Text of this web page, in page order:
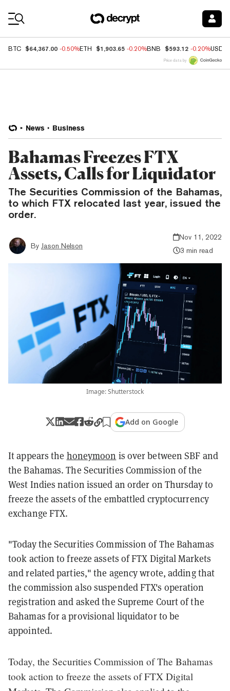
BTC $64,367.00 -0.50%ETH $1,903.65 -0.20%BNB $593.12 -0.20%USDC
Price data by
News Business
Bahamas Freezes FTX
Assets, Calls for Liquidator
The Securities Commission of the Bahamas,
to which FTX relocated last year, issued the
order.
By Jason Nelson
Nov 11, 2022
3 min read
Image: Shutterstock
Add on Google
It appears the honeymoon is over between SBF and
the Bahamas.The Securities Commission of the
West Indies nation issued an order on Thursday to
freeze the assets of the embattled cryptocurrency
exchange FTX.
"Today the Securities Commission of The Bahamas
took action to freeze assets of FTX Digital Markets
and related parties," the agency wrote, adding that
the commission also suspended FTX's operation
registration and asked the Supreme Court of the
Bahamas for a provisional liquidator to be
appointed.
Today, the Securities Commission of The Bahamas
took action to freeze the assets of FTX Digital